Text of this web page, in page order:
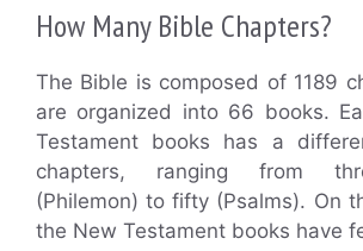
How Many Bible Chapters?
The Bible is composed of 1189
are organized into 66 books.
Testament books has a
chapters, ranging from
(Philemon) to fifty (Psalms). On
the New Testament books have